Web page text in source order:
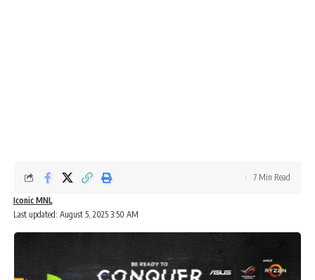
Last updated: August 5, 2025 3:50 AM
Iconic MNL
7 Min Read